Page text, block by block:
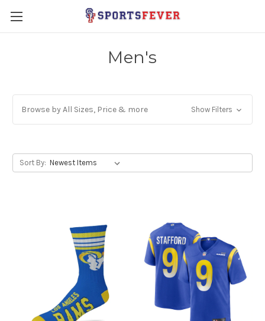
Men's
Browse by All Sizes, Price & more Show Filters
Sort By: